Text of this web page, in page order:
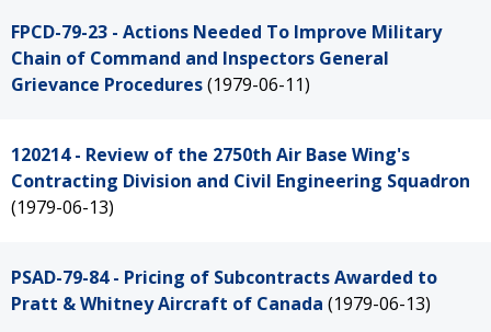
FPCD-79-23 - Actions Needed To Improve Military
Chain of Command and Inspectors General
Grievance Procedures(1979-06-11)
120214 - Review of the 2750th Air Base Wing's
Contracting Division and Civil Engineering Squadron
(1979-06-13)
PSAD-79-84 - Pricing of Subcontracts Awarded to
Pratt & Whitney Aircraft of Canada (1979-06-13)